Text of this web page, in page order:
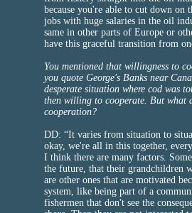
because you're able to cut down on
jobs with huge salaries in the oil
same in other parts of Europe or
have this graceful transition from
You mentioned that willingness to
you quote George's Banks near
desperate situation where cod was
then willing to cooperate. But what
cooperation?
DD: “It varies from situation to
okay, we're all in this together,
I think there are many factors.
the future, that their grandchildren
are other ones that are motivated
system, like being part of a
fishermen that don't see the